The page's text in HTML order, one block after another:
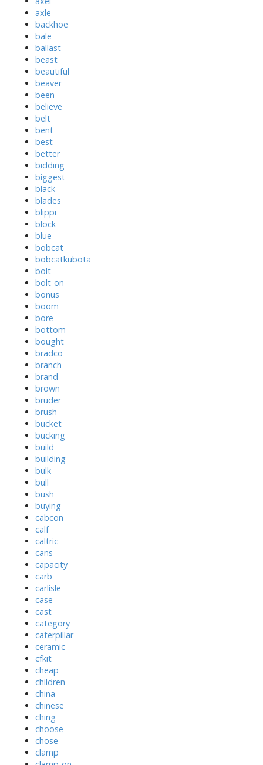
axle
backhoe
bale
ballast
beast
beautiful
beaver
been
believe
belt
bent
best
better
bidding
biggest
black
blades
blippi
block
blue
bobcat
bobcatkubota
bolt
bolt-on
bonus
boom
bore
bottom
bought
bradco
branch
brand
brown
bruder
brush
bucket
bucking
build
building
bulk
bull
bush
buying
cabcon
calf
caltric
cans
capacity
carb
carlisle
case
cast
category
caterpillar
ceramic
cfkit
cheap
children
china
chinese
ching
choose
chose
clamp